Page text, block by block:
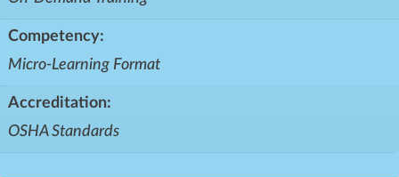
Competency:
Micro-Learning Format
Accreditation:
OSHA Standards